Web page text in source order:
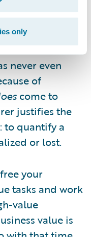
only
be
What is it
that
What would
never even
of
come to
justifies the
to quantify a
or lost.
your
tasks and work
value
value is